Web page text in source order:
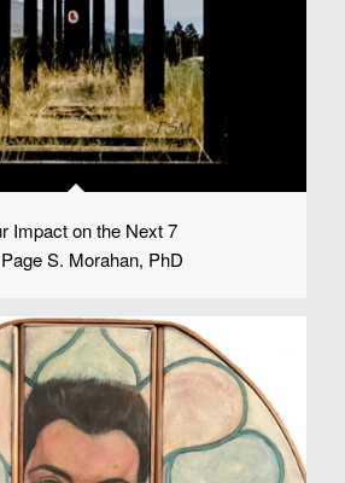
Impact on the Next 7
S. Morahan, PhD